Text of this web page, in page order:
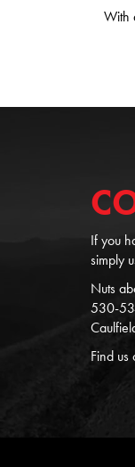
With
If you
simply
Nuts
530-
Find us